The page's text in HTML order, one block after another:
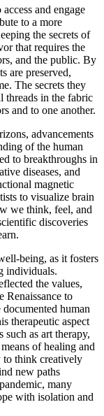
and engage
to a more
the secrets of
that requires the
and the public. By
are preserved,
The secrets they
threads in the fabric
and to one another.
advancements
of the human
to breakthroughs in
diseases, and
magnetic
to visualize brain
we think, feel, and
discoveries
being, as it fosters
individuals.
the values,
Renaissance to
human
therapeutic aspect
as art therapy,
of healing and
to think creatively
new paths
many
with isolation and